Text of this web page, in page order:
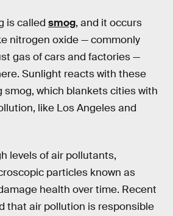
is called smog, and it occurs
nitrogen oxide — commonly
gas of cars and factories —
Sunlight reacts with these
smog, which blankets cities with
like Los Angeles and
levels of air pollutants,
particles known as
health over time. Recent
that air pollution is responsible